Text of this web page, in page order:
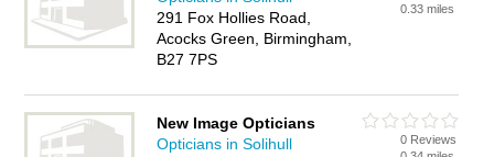
291 Fox Hollies Road,
Acocks Green, Birmingham,
B27 7PS
0.33 miles
New Image Opticians
Opticians in Solihull
0 Reviews